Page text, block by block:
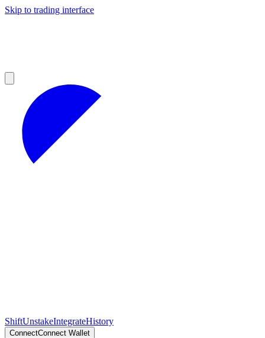
Skip to trading interface
ShiftUnstakeIntegrateHistory
ConnectConnect Wallet